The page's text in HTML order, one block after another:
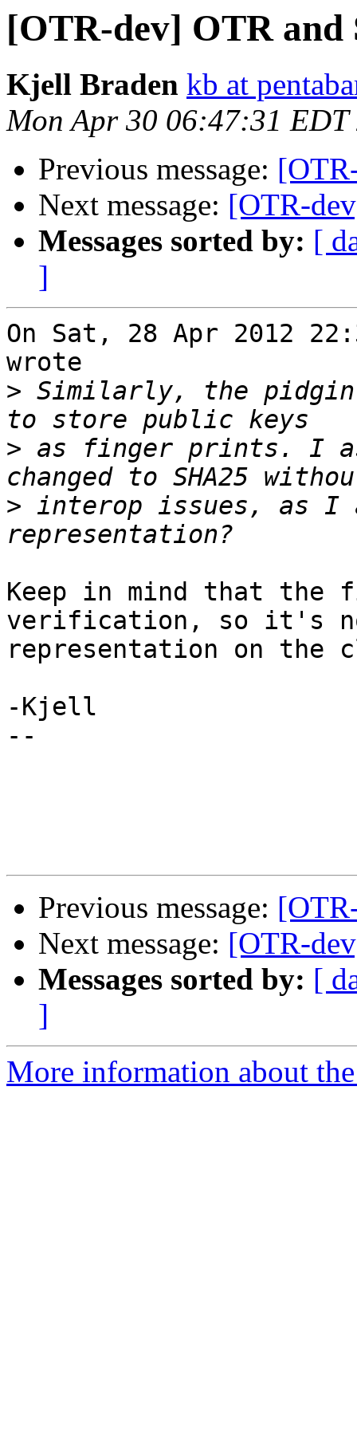
[OTR-dev] OTR and
Kjell Braden kb at
Mon Apr 30 06:47:31 EDT
Previous message:
Next message: [OTR-
Messages sorted by: [
]
On Sat, 28 Apr 2012
wrote
> Similarly, the pidgin-
> as finger prints. I
> interop issues, as I
Keep in mind that the
verification, so it's
representation on the
-Kjell
--
Previous message:
Next message: [OTR-
Messages sorted by: [
]
More information about